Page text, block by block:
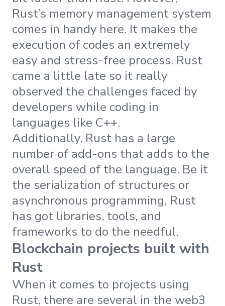
Rust’s memory management system
comes in handy here. It makes the
execution of codes an extremely
easy and stress-free process. Rust
came a little late so it really
observed the challenges faced by
developers while coding in
languages like C++.
Additionally, Rust has a large
number of add-ons that adds to the
overall speed of the language. Be it
the serialization of structures or
asynchronous programming, Rust
has got libraries, tools, and
frameworks to do the needful.
Blockchain projects built with
Rust
When it comes to projects using
Rust, there are several in the web3